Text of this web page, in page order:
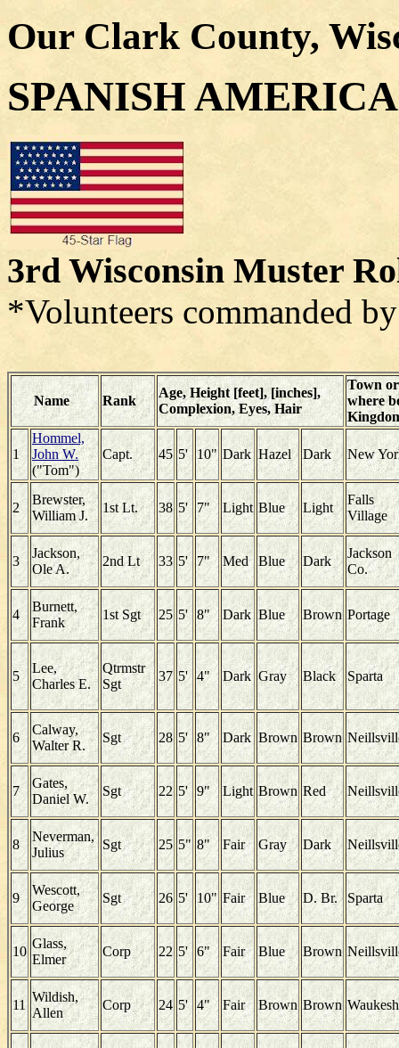
Our Clark County,
SPANISH
3rd Wisconsin Muster
*Volunteers commanded
Name Rank
Age, Height [feet], [inches],
Complexion, Eyes, Hair
Town
where
1
Hommel,
John W.
("Tom")
Capt. 45 5' 10" Dark Hazel Dark New
2
Brewster,
William J.
1st Lt. 38 5' 7" Light Blue Light
Falls
Village
3
Jackson,
Ole A.
2nd Lt 33 5' 7" Med Blue Dark
Jackson
Co.
4
Burnett,
Frank
1st Sgt 25 5' 8" Dark Blue Brown Portage
5
Lee,
Charles E.
Qtrmstr
Sgt
37 5' 4" Dark Gray Black Sparta
6
Calway,
Walter R.
Sgt 28 5' 8" Dark Brown Brown
7
Gates,
Daniel W.
Sgt 22 5' 9" Light Brown Red
8
Neverman,
Julius
Sgt 25 5" 8" Fair Gray Dark
9
Wescott,
George
Sgt 26 5' 10" Fair Blue D. Br. Sparta
10
Glass,
Elmer
Corp 22 5' 6" Fair Blue Brown
11
Wildish,
Allen
Corp 24 5' 4" Fair Brown Brown